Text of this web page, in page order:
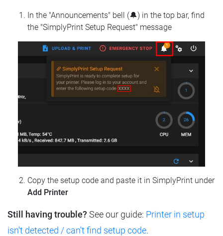
In the "Announcements" bell (🔔) in the top bar, find
the "SimplyPrint Setup Request" message
Copy the setup code and paste it in SimplyPrint under
Add Printer
Still having trouble? See our guide: Printer in setup
isn't detected / can't find setup code.